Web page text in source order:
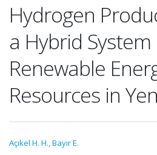
Hydrogen
a Hybrid
Renewable
Resources in
Açıkel H. H.,Bayır E.